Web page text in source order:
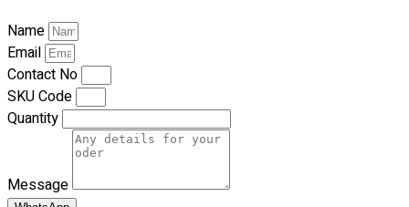
Premium Door Gift
Our Clients
Name
Email
Contact No
SKU Code
Quantity
Message